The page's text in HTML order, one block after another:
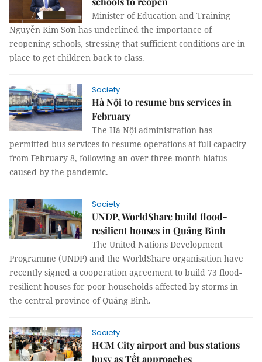
Minister of Education and Training
Nguyễn Kim Sơn has underlined the importance of
reopening schools, stressing that sufficient conditions are in
place to get children back to class.
Society
Hà Nội to resume bus services in
February
The Hà Nội administration has
permitted bus services to resume operations at full capacity
from February 8, following an over-three-month hiatus
caused by the pandemic.
Society
UNDP, WorldShare build flood-
resilient houses in Quảng Bình
The United Nations Development
Programme (UNDP) and the WorldShare organisation have
recently signed a cooperation agreement to build 73 flood-
resilient houses for poor households affected by storms in
the central province of Quảng Bình.
Society
HCM City airport and bus stations
busy as Tết approaches